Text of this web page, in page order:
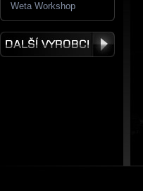
Weta Workshop